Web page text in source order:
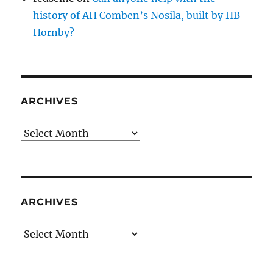
history of AH Comben’s Nosila, built by HB
Hornby?
ARCHIVES
Archives
ARCHIVES
Archives